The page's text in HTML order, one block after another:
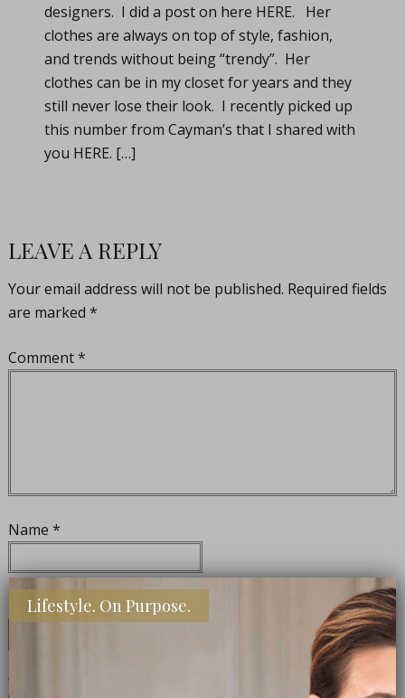
designers. I did a post on here HERE. Her
clothes are always on top of style, fashion,
and trends without being “trendy”. Her
clothes can be in my closet for years and they
still never lose their look. I recently picked up
this number from Cayman’s that I shared with
you HERE. […]
LEAVE A REPLY
Your email address will not be published. Required fields
are marked *
Comment*
Name *
Email*
Website
Lifestyle. On Purpose.